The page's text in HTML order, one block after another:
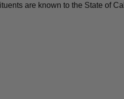
are known to the State of